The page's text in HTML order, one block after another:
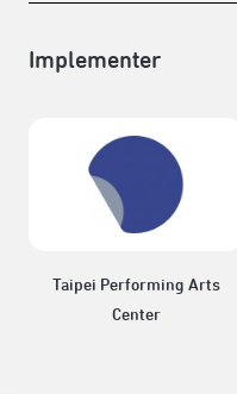
Implementer
Taipei Performing Arts
Center